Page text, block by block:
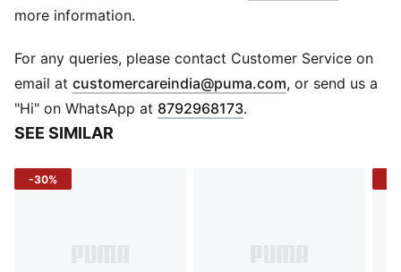
comfort you can count on from start to finish.
PROFOAM: Lightweight, high-rebound EVA provides
instant cushioning and a responsive ride
PROTREAD: Full-length rubber coverage for grip and
durability on every surface
DETAILS
Closure: Laces
more information.
For any queries, please contact Customer Service on
email at customercareindia@puma.com Opens in new
, or send us a
"Hi" on WhatsApp at 8792968173.
SEE SIMILAR
-30%